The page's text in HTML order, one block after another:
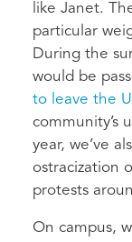
like Janet.
particular
During the
would be
to leave the
community’s
year, we’ve
ostracization
protests
On campus,